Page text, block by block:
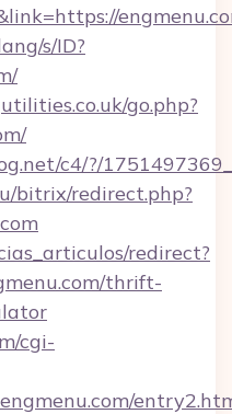
s/ID?
go.php?
c4/?/
bitrix/redirect.php?
redirect?
thrift-
cgi-